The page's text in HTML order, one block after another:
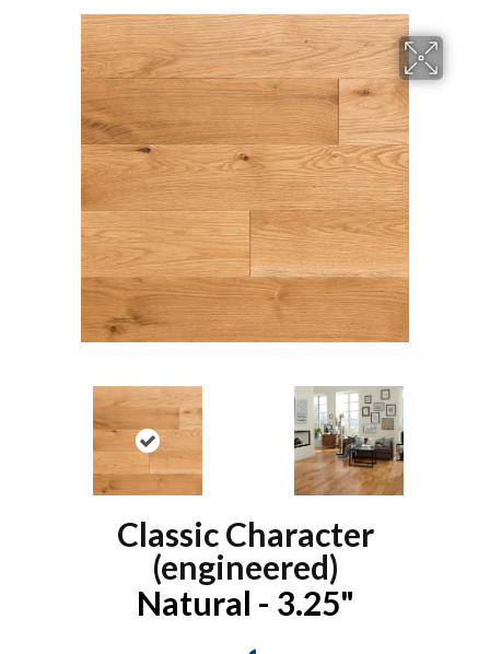
Classic Character
(engineered)
Natural - 3.25"